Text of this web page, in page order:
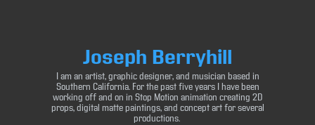
Joseph Berryhill
I am an artist, graphic designer, and musician based in
Southern California. For the past five years I have been
working off and on in Stop Motion animation creating 2D
props, digital matte paintings, and concept art for several
productions.